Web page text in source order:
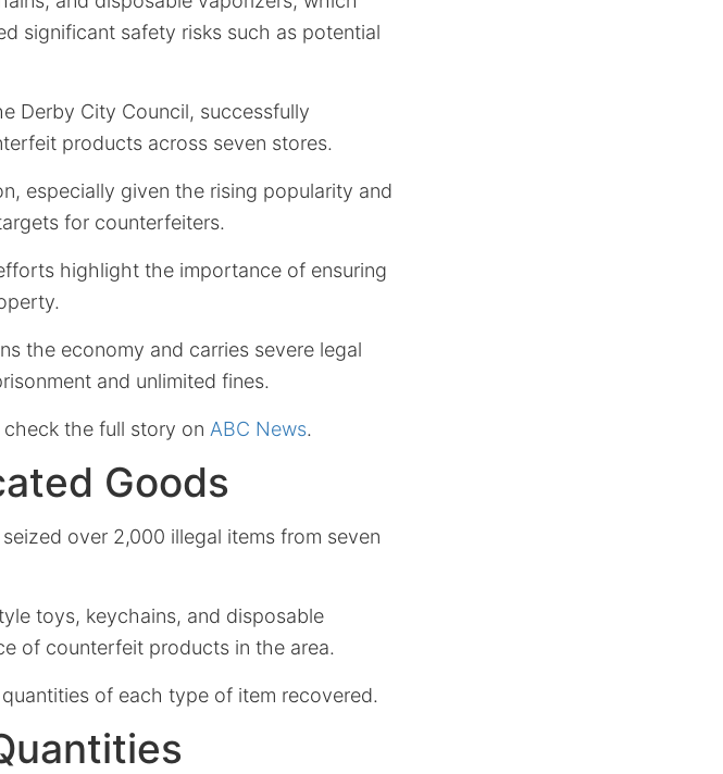
significant safety risks such as potential
Derby City Council, successfully
products across seven stores.
especially given the rising popularity and
for counterfeiters.
highlight the importance of ensuring
the economy and carries severe legal
and unlimited fines.
the full story on ABC News.
Goods
over 2,000 illegal items from seven
toys, keychains, and disposable
of counterfeit products in the area.
of each type of item recovered.